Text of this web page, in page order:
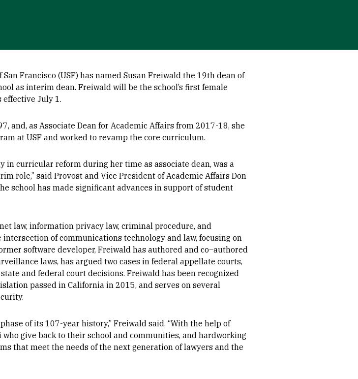
Francisco (USF) has named Susan Freiwald the 19th dean of
as interim dean. Freiwald will be the school’s first female
July 1.
and, as Associate Dean for Academic Affairs from 2017-18, she
at USF and worked to revamp the core curriculum.
in curricular reform during her time as associate dean, was a
role,” said Provost and Vice President of Academic Affairs Don
school has made significant advances in support of student
law, information privacy law, criminal procedure, and
of communications technology and law, focusing on
software developer, Freiwald has authored and co–authored
laws, has argued two cases in federal appellate courts,
and federal court decisions. Freiwald has been recognized
passed in California in 2015, and serves on several
of its 107-year history,” Freiwald said. “With the help of
give back to their school and communities, and hardworking
that meet the needs of the next generation of lawyers and the